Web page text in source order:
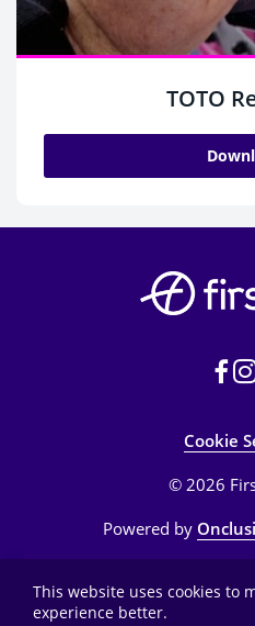
TOTO
Cookie
© 2026
Powered by
This website uses cookies to
experience better.